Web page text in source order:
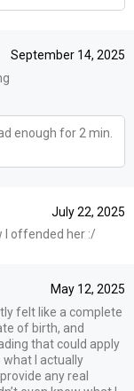
September 14, 2025
enough for 2 min.
July 22, 2025
I offended her :/
May 12, 2025
felt like a complete
of birth, and
that could apply
I actually
any real